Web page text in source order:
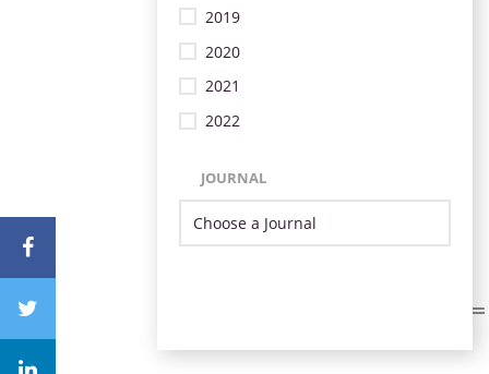
2019
2020
2021
2022
JOURNAL